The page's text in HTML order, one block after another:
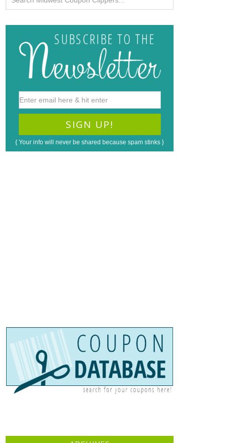
{ Your info will never be shared because spam stinks }